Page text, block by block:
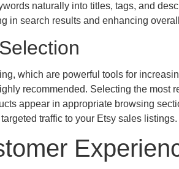
naturally into titles, tags, and
in search results and enhancing
which are powerful tools for
recommended. Selecting the most
appear in appropriate browsing
traffic to your Etsy sales listings.